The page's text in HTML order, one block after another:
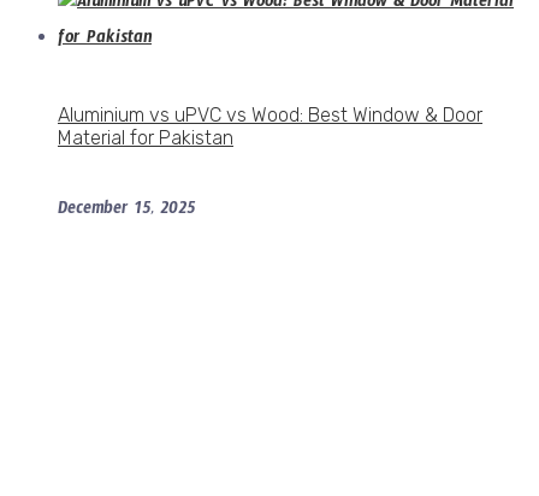
Aluminium vs uPVC vs Wood: Best Window & Door
Material for Pakistan
December 15, 2025